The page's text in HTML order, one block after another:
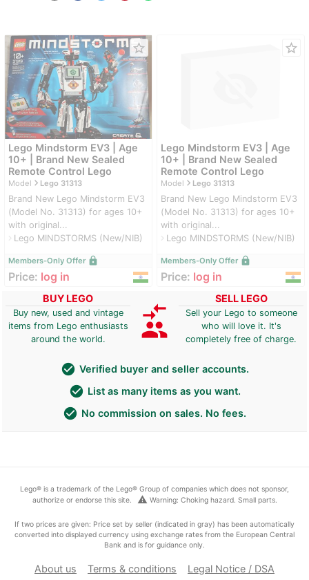
star_border
Lego Mindstorm EV3 | Age
10+ | Brand New Sealed
Remote Control Lego
Modelnavigate_nextLego 31313
Brand New Lego Mindstorm EV3
(Model No. 31313) for ages 10+
with original...
navigate_nextLego MINDSTORMS (New/NIB)
Members-Only Offer lock
Price: log in
star_border
Lego Mindstorm EV3 | Age
10+ | Brand New Sealed
Remote Control Lego
Modelnavigate_nextLego 31313
Brand New Lego Mindstorm EV3
(Model No. 31313) for ages 10+
with original...
navigate_nextLego MINDSTORMS (New/NIB)
Members-Only Offer lock
Price: log in
BUY LEGO
Buy new, used and vintage
items from Lego enthusiasts
around the world.
compare_arrows
group
SELL LEGO
Sell your Lego to someone
who will love it. It's
completely free of charge.
check_circle Verified buyer and seller accounts.
check_circle List as many items as you want.
check_circle No commission on sales. No fees.
Lego® is a trademark of the Lego® Group of companies which does not sponsor,
authorize or endorse this site.
warning Warning: Choking hazard. Small parts.
If two prices are given: Price set by seller (indicated in gray) has been automatically
converted into displayed currency using exchange rates from the European Central
Bank and is for guidance only.
About us Terms & conditions Legal Notice / DSA